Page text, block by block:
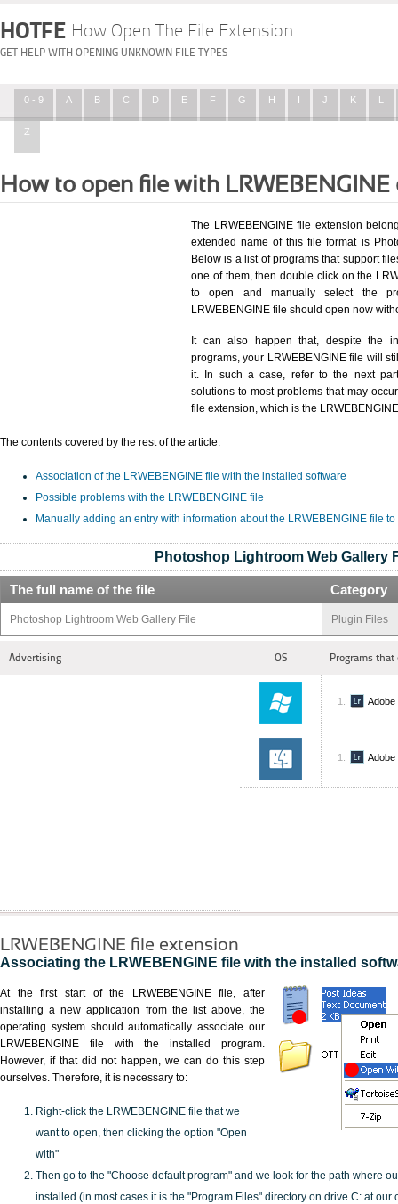
HOTFE How Open The File Extension
GET HELP WITH OPENING UNKNOWN FILE TYPES
0 - 9 A B C D E F G H I J K L
Z
How to open file with
The LRWEBENGINE file extension
extended name of this file format is
Below is a list of programs that support
one of them, then double click on the
to open and manually select the
LRWEBENGINE file should open now
It can also happen that, despite the
programs, your LRWEBENGINE file will
it. In such a case, refer to the next
solutions to most problems that may
file extension, which is the
The contents covered by the rest of the article:
Association of the LRWEBENGINE file with the installed software
Possible problems with the LRWEBENGINE file
Manually adding an entry with information about the LRWEBENGINE file
Photoshop Lightroom Web Gallery
The full name of the file Category
Photoshop Lightroom Web Gallery File Plugin Files
Advertising OS Programs
Adobe
Adobe
LRWEBENGINE file extension
Associating the LRWEBENGINE file with the installed
At the first start of the LRWEBENGINE file, after
installing a new application from the list above, the
operating system should automatically associate our
LRWEBENGINE file with the installed program.
However, if that did not happen, we can do this step
ourselves. Therefore, it is necessary to:
Right-click the LRWEBENGINE file that we
want to open, then clicking the option "Open
with"
Then go to the "Choose default program" and we look for the path where
installed (in most cases it is the "Program Files" directory on drive C: at our